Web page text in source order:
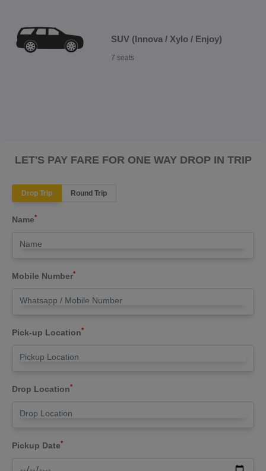
SUV (Innova / Xylo / Enjoy)
7 seats
LET'S PAY FARE FOR ONE WAY DROP IN TRIP
Drop Trip Round Trip
Name*
Mobile Number*
Pick-up Location*
Drop Location*
Pickup Date*